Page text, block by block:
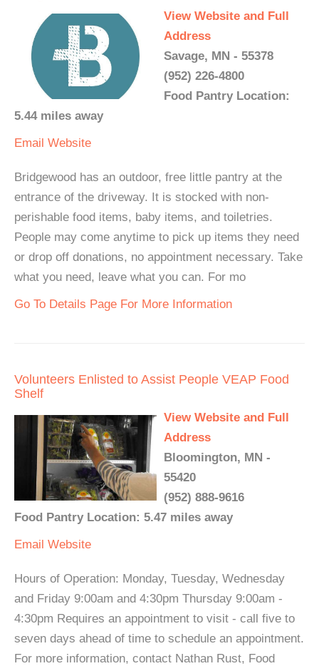
View Website and Full
Address
Savage, MN - 55378
(952) 226-4800
Food Pantry Location:
5.44 miles away
Email Website
Bridgewood has an outdoor, free little pantry at the
entrance of the driveway. It is stocked with non-
perishable food items, baby items, and toiletries.
People may come anytime to pick up items they need
or drop off donations, no appointment necessary. Take
what you need, leave what you can. For mo
Go To Details Page For More Information
Volunteers Enlisted to Assist People VEAP Food
Shelf
View Website and Full
Address
Bloomington, MN -
55420
(952) 888-9616
Food Pantry Location: 5.47 miles away
Email Website
Hours of Operation: Monday, Tuesday, Wednesday
and Friday 9:00am and 4:30pm Thursday 9:00am -
4:30pm Requires an appointment to visit - call five to
seven days ahead of time to schedule an appointment.
For more information, contact Nathan Rust, Food